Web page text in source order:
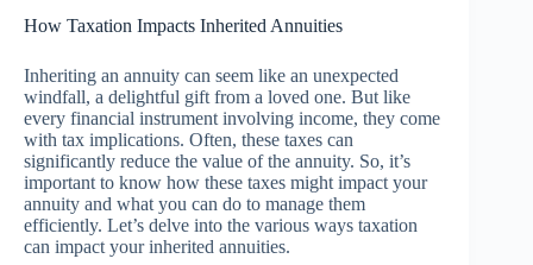
How Taxation Impacts Inherited Annuities
Inheriting an annuity can seem like an unexpected
windfall, a delightful gift from a loved one. But like
every financial instrument involving income, they come
with tax implications. Often, these taxes can
significantly reduce the value of the annuity. So, it’s
important to know how these taxes might impact your
annuity and what you can do to manage them
efficiently. Let’s delve into the various ways taxation
can impact your inherited annuities.